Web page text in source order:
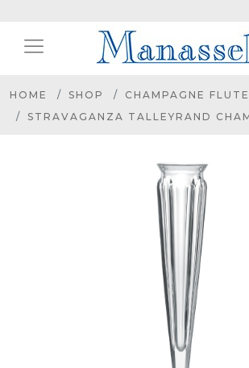
HOME SHOP
CHAMPAGNE
STRAVAGANZA TALLEYRAND